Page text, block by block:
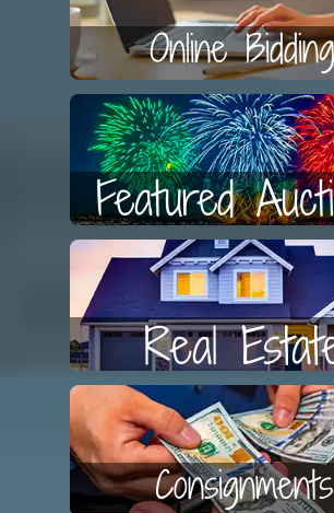
Online
Featured
Real
Consignments